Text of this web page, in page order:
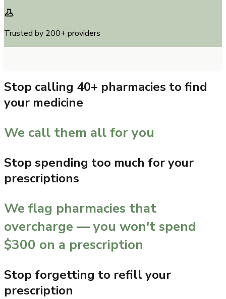
Trusted by 200+ providers
Stop calling 40+ pharmacies to find
your medicine
We call them all for you
Stop spending too much for your
prescriptions
We flag pharmacies that
overcharge — you won't spend
$300 on a prescription
Stop forgetting to refill your
prescription